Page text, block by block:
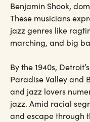
Benjamin Shook,
These musicians
jazz genres like
marching, and big
By the 1940s,
Paradise Valley and
and jazz lovers
jazz. Amid racial
and escape through